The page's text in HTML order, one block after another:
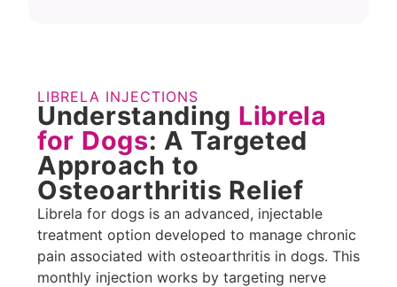
LIBRELA INJECTIONS
Understanding Librela
for Dogs: A Targeted
Approach to
Osteoarthritis Relief
Librela for dogs is an advanced, injectable
treatment option developed to manage chronic
pain associated with osteoarthritis in dogs. This
monthly injection works by targeting nerve